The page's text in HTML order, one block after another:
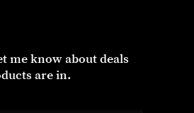
me know about deals
are in.